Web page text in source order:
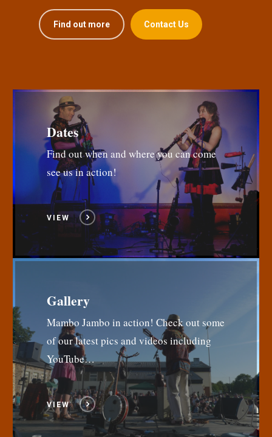
Find out more Contact Us
Dates
Find out when and where you can come
see us in action!
VIEW
Gallery
Mambo Jambo in action! Check out some
of our latest pics and videos including
YouTube…
VIEW